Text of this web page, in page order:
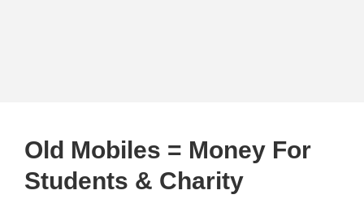
Old Mobiles = Money For
Students & Charity